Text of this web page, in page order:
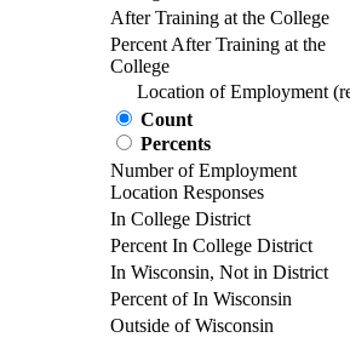
After Training at the College
Percent After Training at the
College
Location of Employment
Count
Percents
Number of Employment
Location Responses
In College District
Percent In College District
In Wisconsin, Not in District
Percent of In Wisconsin
Outside of Wisconsin